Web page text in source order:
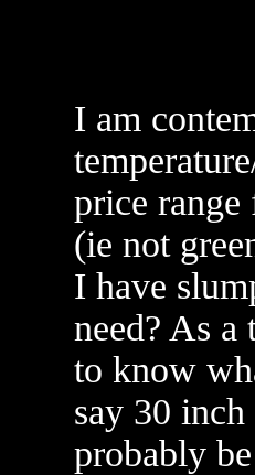
I am
price range
(ie not
I have
need? As
to know
say 30
probably